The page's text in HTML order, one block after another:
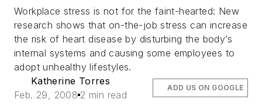
Workplace stress is not for the faint-hearted: New
research shows that on-the-job stress can increase
the risk of heart disease by disturbing the body’s
internal systems and causing some employees to
adopt unhealthy lifestyles.
Katherine Torres
Feb. 29, 2008 2 min read
ADD US ON GOOGLE